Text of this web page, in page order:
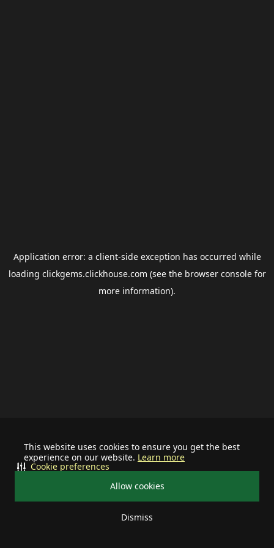
This website uses cookies to ensure you get the best
experience on our website. Learn more
Allow cookies
Dismiss
Cookie preferences
Application error: a client-side exception has occurred while
loading clickgems.clickhouse.com (see the browser consolefor
more information).